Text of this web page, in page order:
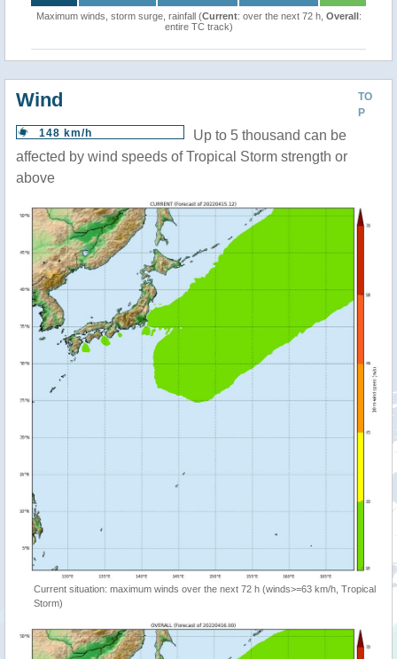
Maximum winds, storm surge, rainfall (Current: over the next 72 h, Overall:
entire TC track)
TO
P
Wind
148 km/h
Up to 5 thousand can be
affected by wind speeds of Tropical Storm strength or
above
Current situation: maximum winds over the next 72 h (winds>=63 km/h, Tropical
Storm)